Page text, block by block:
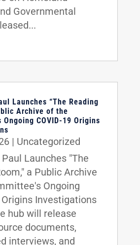
Governmental
Launches “The Reading
Archive of the
Ongoing COVID-19 Origins
| Uncategorized
Launches "The
a Public Archive
Ongoing
Origins Investigations
hub will release
documents,
interviews, and